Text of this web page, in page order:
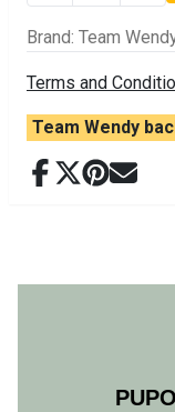
Brand: Team
Terms and
Team Wendy